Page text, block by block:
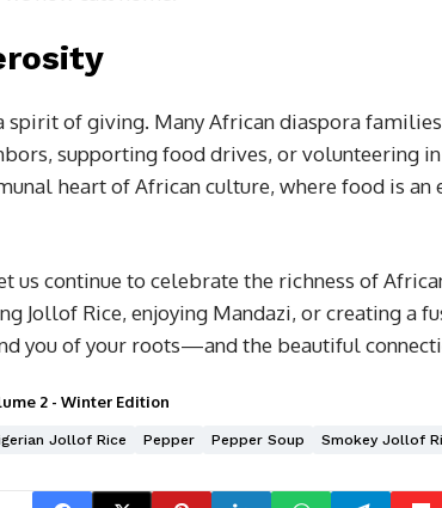
of giving. Many African diaspora families
supporting food drives, or volunteering
heart of African culture, where food is an
us continue to celebrate the richness of
Jollof Rice, enjoying Mandazi, or creating a
you of your roots—and the beautiful
2 - Winter Edition
Jollof Rice Pepper Pepper Soup Smokey Jollof